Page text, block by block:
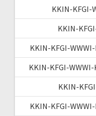
KKIN-KFGI-
KKIN-
KKIN-KFGI-
KKIN-KFGI-
KKIN-
KKIN-KFGI-